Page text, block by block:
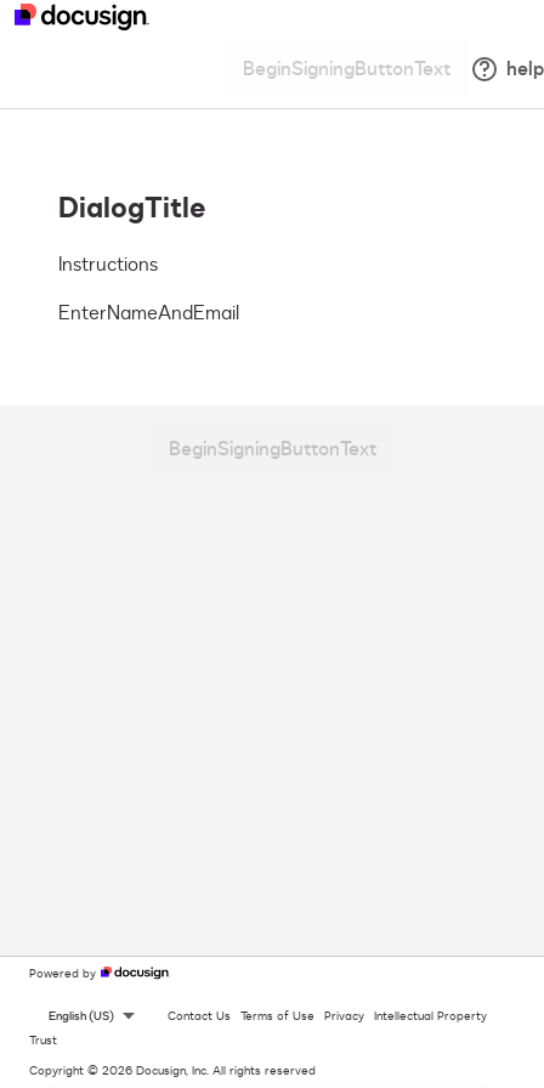
BeginSigningButtonText help
DialogTitle
Instructions
EnterNameAndEmail
BeginSigningButtonText
Powered by
English (US) Contact Us Terms of Use Privacy Intellectual Property
Trust
Copyright © 2026 Docusign, Inc. All rights reserved